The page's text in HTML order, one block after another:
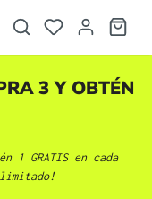
3 Y OBTÉN
1 GRATIS en cada
limitado!